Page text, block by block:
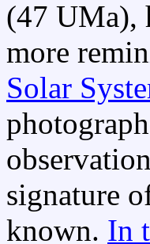
(47 UMa),
more
Solar
signature
known. In